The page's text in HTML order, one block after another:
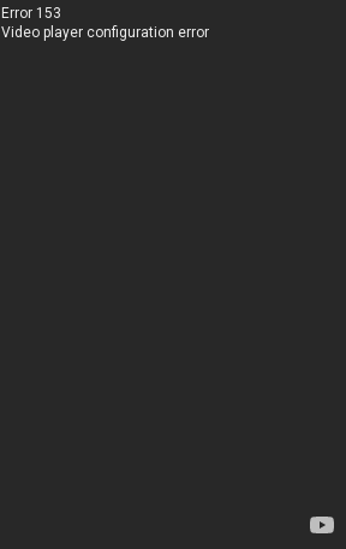
Error 153
Video player configuration error